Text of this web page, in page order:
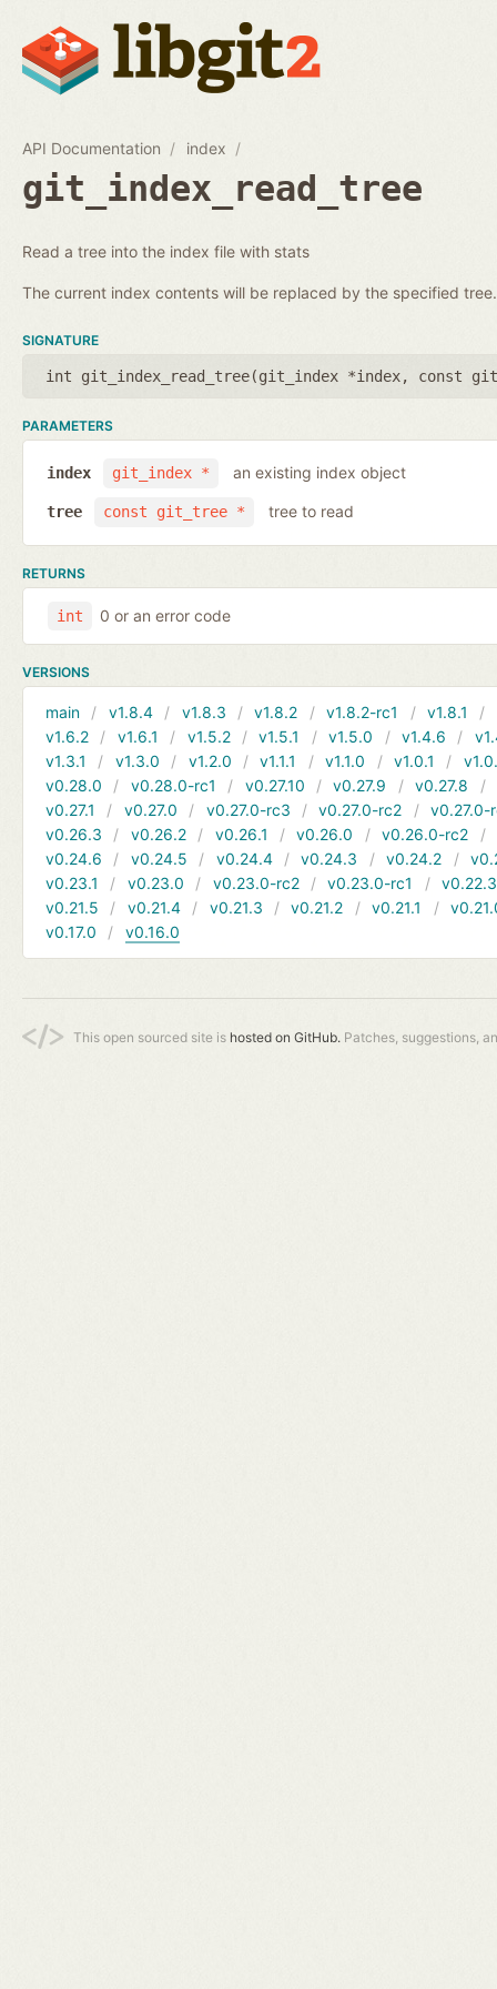
API Documentation index
git_index_read_tree
Read a tree into the index file with stats
The current index contents will be replaced by the specified tree.
SIGNATURE
int git_index_read_tree(git_index *index, const
PARAMETERS
git_index *
index an existing index object
const git_tree *
tree tree to read
RETURNS
int 0 or an error code
VERSIONS
main v1.8.4 v1.8.3 v1.8.2 v1.8.2-rc1 v1.8.1
v1.6.2
v1.6.1 v1.5.2 v1.5.1 v1.5.0 v1.4.6
v1.3.1
v1.3.0 v1.2.0 v1.1.1 v1.1.0 v1.0.1
v0.28.0
v0.28.0-rc1 v0.27.10 v0.27.9 v0.27.8
v0.27.1
v0.27.0 v0.27.0-rc3 v0.27.0-rc2
v0.27.0-
v0.26.3
v0.26.2 v0.26.1 v0.26.0 v0.26.0-rc2
v0.24.6
v0.24.5 v0.24.4 v0.24.3 v0.24.2
v0.23.1
v0.23.0 v0.23.0-rc2 v0.23.0-rc1
v0.22.3
v0.21.5
v0.21.4 v0.21.3 v0.21.2 v0.21.1
v0.17.0
v0.16.0
This open sourced site is hosted on GitHub. Patches, suggestions,